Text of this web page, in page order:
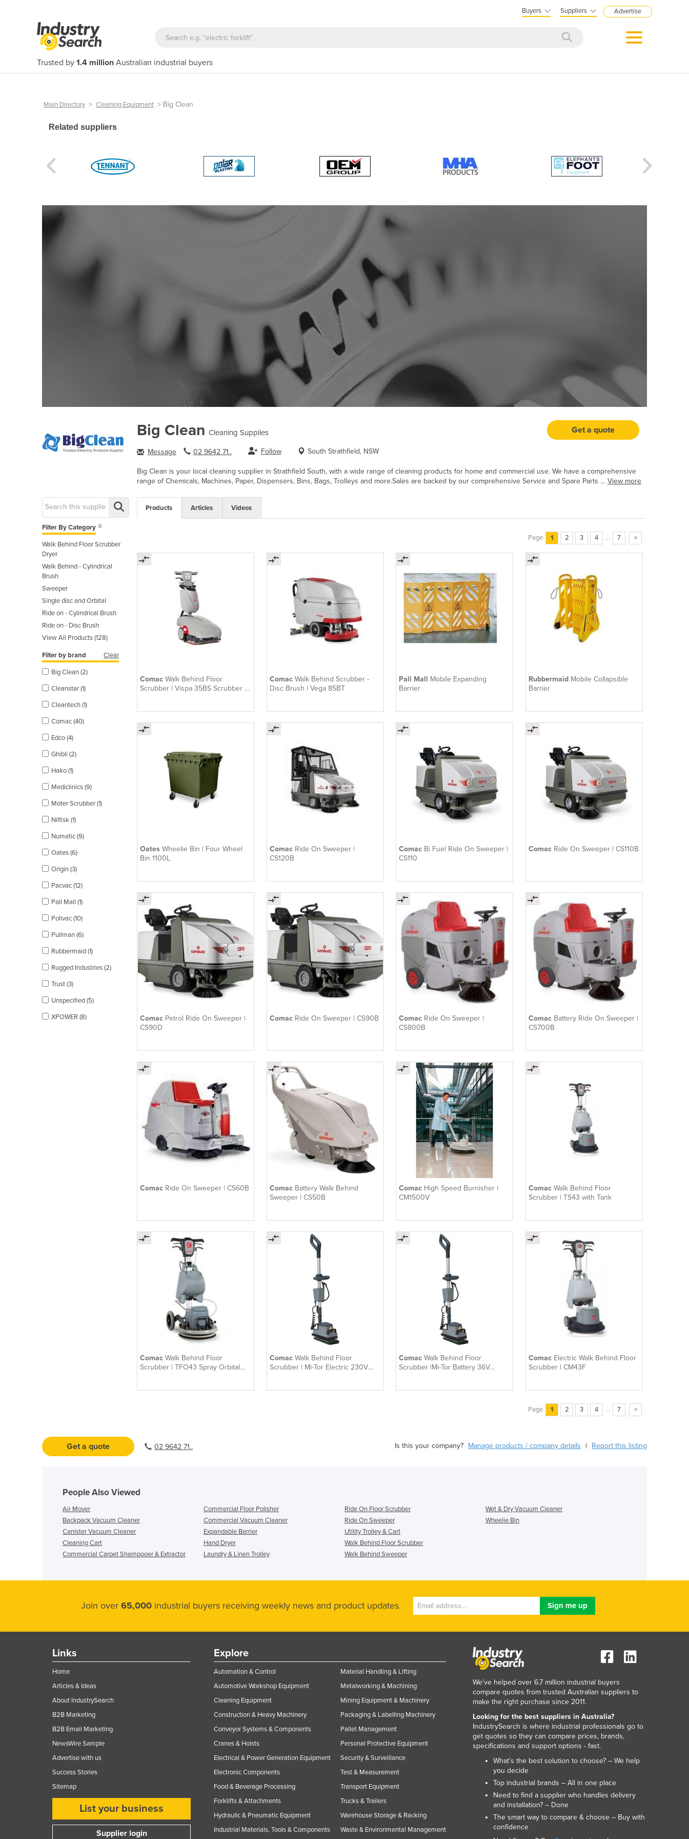
Buyers Suppliers Advertise
Trusted by 1.4 million Australian industrial buyers
Main Directory > Cleaning Equipment > Big Clean
Related suppliers
Get a quote
Big Clean Cleaning Supplies
Message 02 9642 71.. Follow South Strathfield, NSW
Big Clean is your local cleaning supplier in Strathfield South, with a wide range of cleaning products for home and commercial use. We have a comprehensive
range of Chemicals, Machines, Paper, Dispensers, Bins, Bags, Trolleys and more.Sales are backed by our comprehensive Service and Spare Parts ... View more
Filter By Category
Walk Behind Floor Scrubber
Dryer
Walk Behind - Cylindrical
Brush
Sweeper
Single disc and Orbital
Ride on - Cylindrical Brush
Ride on - Disc Brush
View All Products (128)
Filter by brand Clear
Big Clean (2)
Cleanstar (1)
Cleantech (1)
Comac (40)
Edco (4)
Ghibli (2)
Hako (1)
Mediclinics (9)
Moter Scrubber (1)
Nilfisk (1)
Numatic (9)
Oates (6)
Origin (3)
Pacvac (12)
Pall Mall (1)
Polivac (10)
Pullman (6)
Rubbermaid (1)
Rugged Industries (2)
Trust (3)
Unspecified (5)
XPOWER (8)
Products Articles Videos
Page 1 2 3 4 ... 7 >
Comac Walk Behind Floor
Scrubber | Vispa 35BS Scrubber -
Comac Walk Behind Scrubber -
Disc Brush | Vega 85BT
Pall Mall Mobile Expanding
Barrier
Rubbermaid Mobile Collapsible
Barrier
Oates Wheelie Bin | Four Wheel
Bin 1100L
Comac Ride On Sweeper |
CS120B
Comac Bi Fuel Ride On Sweeper |
CS110
Comac Ride On Sweeper | CS110B
Comac Petrol Ride On Sweeper |
CS90D
Comac Ride On Sweeper | CS90B Comac Ride On Sweeper |
CS800B
Comac Battery Ride On Sweeper |
CS700B
Comac Ride On Sweeper | CS60B Comac Battery Walk Behind
Sweeper | CS50B
Comac High Speed Burnisher |
CM1500V
ComacWalk Behind Floor
Scrubber | TS43 with Tank
Comac Walk Behind Floor
Scrubber | TFO43 Spray Orbital
Comac Walk Behind Floor
Scrubber | Mi-Tor Electric 230V
ComacWalk Behind Floor
Scrubber |Mi-Tor Battery 36V
Comac Electric Walk Behind Floor
Scrubber | CM43F
Page 1 2 3 4 ... 7 >
Get a quote 02 9642 71.. Is this your company? Manage products / company details | Report this listing
People Also Viewed
Air Mover
Backpack Vacuum Cleaner
Canister Vacuum Cleaner
Cleaning Cart
Commercial Carpet Shampooer & Extractor
Commercial Floor Polisher
Commercial Vacuum Cleaner
Expandable Barrier
Hand Dryer
Laundry & Linen Trolley
Ride On Floor Scrubber
Ride On Sweeper
Utility Trolley & Cart
Walk Behind Floor Scrubber
Walk Behind Sweeper
Wet & Dry Vacuum Cleaner
Wheelie Bin
Join over 65,000 industrial buyers receiving weekly news and product updates.
Links
Home
Articles & Ideas
About IndustrySearch
B2B Marketing
B2B Email Marketing
NewsWire Sample
Advertise with us
Success Stories
Sitemap
List your business
Supplier login
Explore
Automation & Control
Automotive Workshop Equipment
Cleaning Equipment
Construction & Heavy Machinery
Conveyor Systems & Components
Cranes & Hoists
Electrical & Power Generation Equipment
Electronic Components
Food & Beverage Processing
Forklifts & Attachments
Hydraulic & Pneumatic Equipment
Industrial Materials, Tools & Components
Material Handling & Lifting
Metalworking & Machining
Mining Equipment & Machinery
Packaging & Labelling Machinery
Pallet Management
Personal Protective Equipment
Security & Surveillance
Test & Measurement
Transport Equipment
Trucks & Trailers
Warehouse Storage & Racking
Waste & Environmental Management
We've helped over 6.7 million industrial buyers
compare quotes from trusted Australian suppliers to
make the right purchase since 2011.
Looking for the best suppliers in Australia?
IndustrySearch is where industrial professionals go to
get quotes so they can compare prices, brands,
specifications and support options - fast.
What’s the best solution to choose? – We help
you decide
Top industrial brands – All in one place
Need to find a supplier who handles delivery
and installation? – Done
The smart way to compare & choose – Buy with
confidence